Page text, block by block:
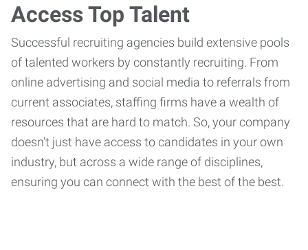
Access Top Talent
Successful recruiting agencies build extensive pools
of talented workers by constantly recruiting. From
online advertising and social media to referrals from
current associates, staffing firms have a wealth of
resources that are hard to match. So, your company
doesn’t just have access to candidates in your own
industry, but across a wide range of disciplines,
ensuring you can connect with the best of the best.